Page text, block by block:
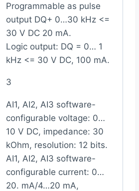
Programmable as pulse
output DQ+ 0…30 kHz <=
30 V DC 20 mA.
Logic output: DQ = 0… 1
kHz <= 30 V DC, 100 mA.
3
AI1, AI2, AI3 software-
configurable voltage: 0…
10 V DC, impedance: 30
kOhm, resolution: 12 bits.
AI1, AI2, AI3 software-
configurable current: 0…
20. mA/4…20 mA,